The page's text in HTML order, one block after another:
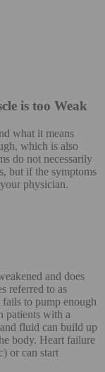
is too Weak
what it means
which is also
do not necessarily
but if the symptoms
physician.
and does
referred to as
to pump enough
patients with a
fluid can build up
body. Heart failure
or can start